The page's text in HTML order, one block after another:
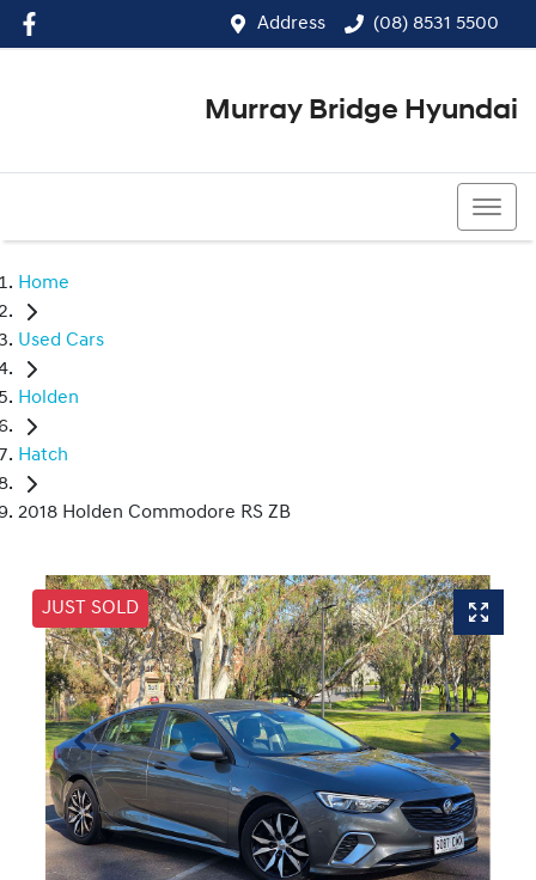
Address (08) 8531 5500
Murray Bridge Hyundai
Home
Used Cars
Holden
Hatch
2018 Holden Commodore RS ZB
JUST SOLD